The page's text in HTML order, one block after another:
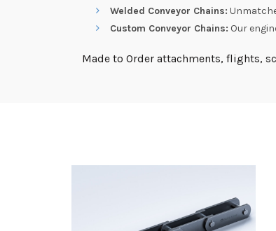
Welded Conveyor Chains:
Custom Conveyor Chains: Our
Made to Order attachments, flights,